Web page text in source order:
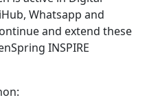
Whatsapp and
and extend these
INSPIRE